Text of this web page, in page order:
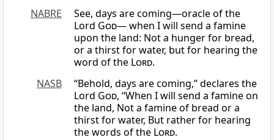
NABRE
See, days are coming—oracle of the
Lord God— when I will send a famine
upon the land: Not a hunger for bread,
or a thirst for water, but for hearing the
word of the Lord.
NASB
“Behold, days are coming,” declares the
Lord God, “When I will send a famine on
the land, Not a famine of bread or a
thirst for water, But rather for hearing
the words of the Lord.